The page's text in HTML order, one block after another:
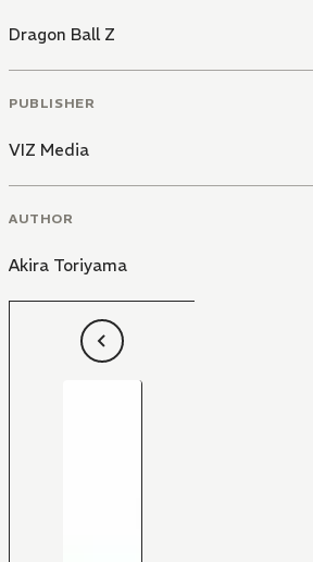
Dragon Ball Z
PUBLISHER
VIZ Media
AUTHOR
Akira Toriyama